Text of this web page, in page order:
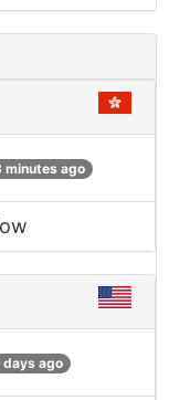
minutes ago
days ago